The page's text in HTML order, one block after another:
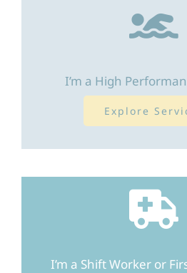
I’m a High
Explore
I’m a Shift Worker or